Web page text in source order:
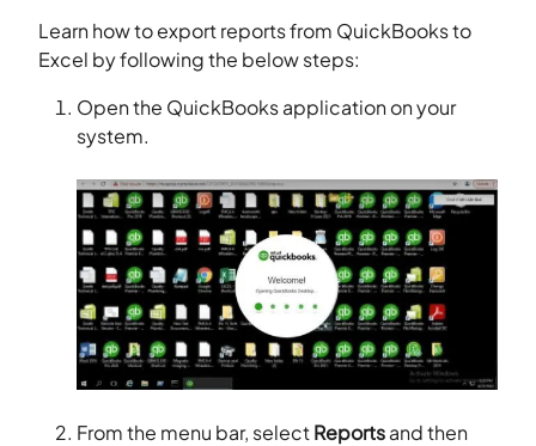
Learn how to export reports from QuickBooks to
Excel by following the below steps:
Open the QuickBooks application on your
system.
From the menu bar, selectReportsand then